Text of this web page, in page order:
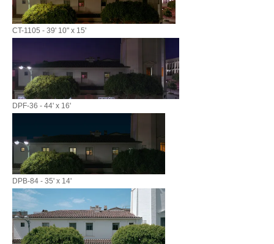
CT-1105 - 39' 10" x 15'
DPF-36 - 44' x 16'
DPB-84 - 35' x 14'